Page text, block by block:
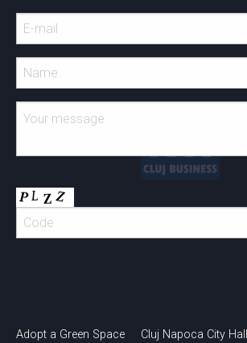
Adopt a Green Space
Cluj Napoca City Hall